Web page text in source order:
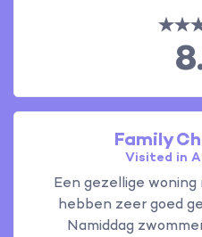
Family
Visited in
Een gezellige
hebben zeer goed
Namiddag